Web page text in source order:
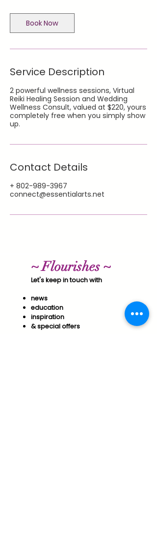
Book Now
Service Description
2 powerful wellness sessions, Virtual
Reiki Healing Session and Wedding
Wellness Consult, valued at $220, yours
completely free when you simply show
up.
Contact Details
+ 802-989-3967
connect@essentialarts.net
~ Flourishes ~
Let's keep in touch with
news
education
inspiration
& special offers​